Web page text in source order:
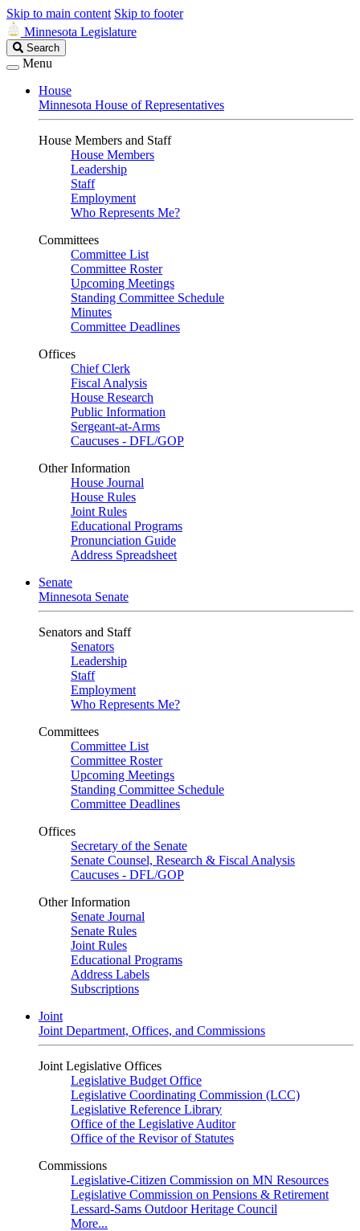
Skip to main content Skip to footer
Minnesota Legislature
Search
Legislature
Search
Menu
House
Minnesota House of Representatives
House Members and Staff
House Members
Leadership
Staff
Employment
Who Represents Me?
Committees
Committee List
Committee Roster
Upcoming Meetings
Standing Committee Schedule
Minutes
Committee Deadlines
Offices
Chief Clerk
Fiscal Analysis
House Research
Public Information
Sergeant-at-Arms
Caucuses - DFL/GOP
Other Information
House Journal
House Rules
Joint Rules
Educational Programs
Pronunciation Guide
Address Spreadsheet
Senate
Minnesota Senate
Senators and Staff
Senators
Leadership
Staff
Employment
Who Represents Me?
Committees
Committee List
Committee Roster
Upcoming Meetings
Standing Committee Schedule
Committee Deadlines
Offices
Secretary of the Senate
Senate Counsel, Research & Fiscal Analysis
Caucuses - DFL/GOP
Other Information
Senate Journal
Senate Rules
Joint Rules
Educational Programs
Address Labels
Subscriptions
Joint
Joint Department, Offices, and Commissions
Joint Legislative Offices
Legislative Budget Office
Legislative Coordinating Commission (LCC)
Legislative Reference Library
Office of the Legislative Auditor
Office of the Revisor of Statutes
Commissions
Legislative-Citizen Commission on MN Resources
Legislative Commission on Pensions & Retirement
Lessard-Sams Outdoor Heritage Council
More...